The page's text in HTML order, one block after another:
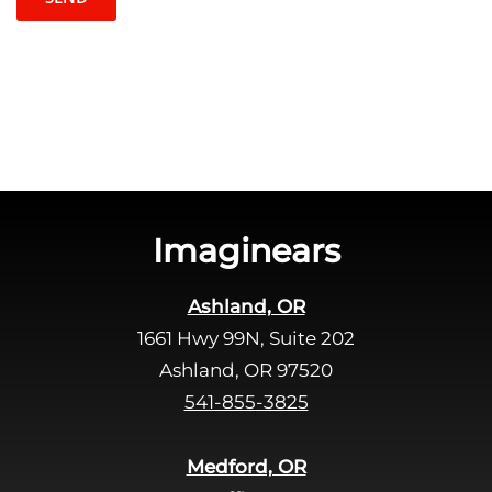
Imaginears
Ashland, OR
1661 Hwy 99N, Suite 202
Ashland, OR 97520
541-855-3825
Medford, OR